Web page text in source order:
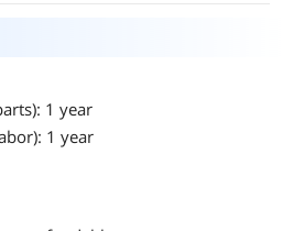
923e EvoMore Yellow Original Ink
4K0T6LN
1 year
1 year